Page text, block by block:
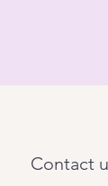
Contact